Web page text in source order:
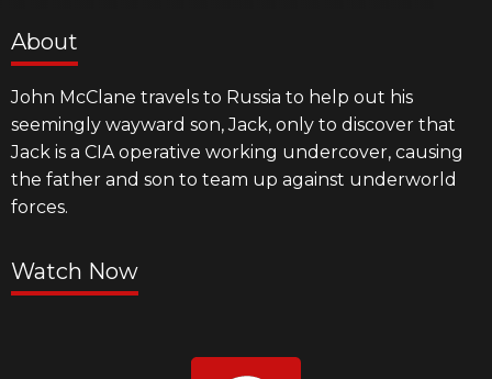
About
John McClane travels to Russia to help out his
seemingly wayward son, Jack, only to discover that
Jack is a CIA operative working undercover, causing
the father and son to team up against underworld
forces.
Watch Now